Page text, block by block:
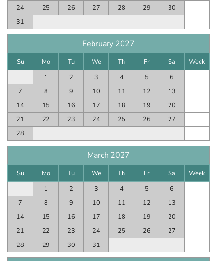
24
25 26 27 28 29
30
31
February 2027
Su Mo Tu We Th Fr Sa
Week
1
2 3 4 5
6
7
8 9 10 11 12
13
14
15 16 17 18 19
20
21
22 23 24 25 26
27
28
March 2027
Su Mo Tu We Th Fr Sa
Week
1
2 3 4 5
6
7
8 9 10 11 12
13
14
15 16 17 18 19
20
21
22 23 24 25 26
27
28
29 30 31